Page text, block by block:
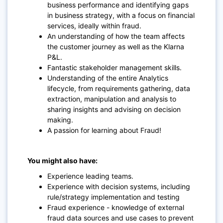
business performance and identifying gaps
in business strategy, with a focus on financial
services, ideally within fraud.
An understanding of how the team affects
the customer journey as well as the Klarna
P&L.
Fantastic stakeholder management skills.
Understanding of the entire Analytics
lifecycle, from requirements gathering, data
extraction, manipulation and analysis to
sharing insights and advising on decision
making.
A passion for learning about Fraud!
You might also have:
Experience leading teams.
Experience with decision systems, including
rule/strategy implementation and testing
Fraud experience - knowledge of external
fraud data sources and use cases to prevent